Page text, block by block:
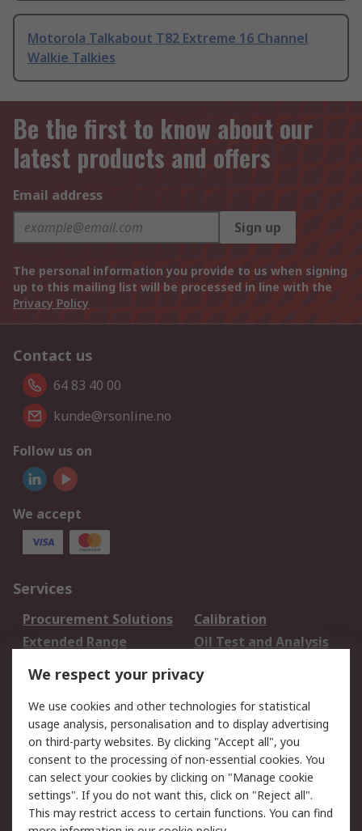
Motorola Talkabout T82 Extreme 16 Channel
Walkie Talkies
Be the first to know about our
latest products and offers
Email address
Sign up
The personal information you provide to us when signing
up to this mailing list will be processed in line with the
Privacy Policy
Contact us
64 83 40 00
kunde@rsonline.no
Follow us on
We accept
Services
Procurement Solutions
Calibration
Extended Range
Oil Test and Analysis
DesignSpark
Your Local Sales Team
Export Solutions
Support
Support
Return an item
Delivery
Track my order
Payment Options
Request an invoice
RS Account Benefits
Okdo
We respect your privacy
We use cookies and other technologies for statistical
usage analysis, personalisation and to display advertising
on third-party websites. By clicking "Accept all", you
consent to the processing of non-essential cookies. You
can select your cookies by clicking on "Manage cookie
settings". If you do not want this, click on "Reject all".
This may restrict access to certain functions. You can find